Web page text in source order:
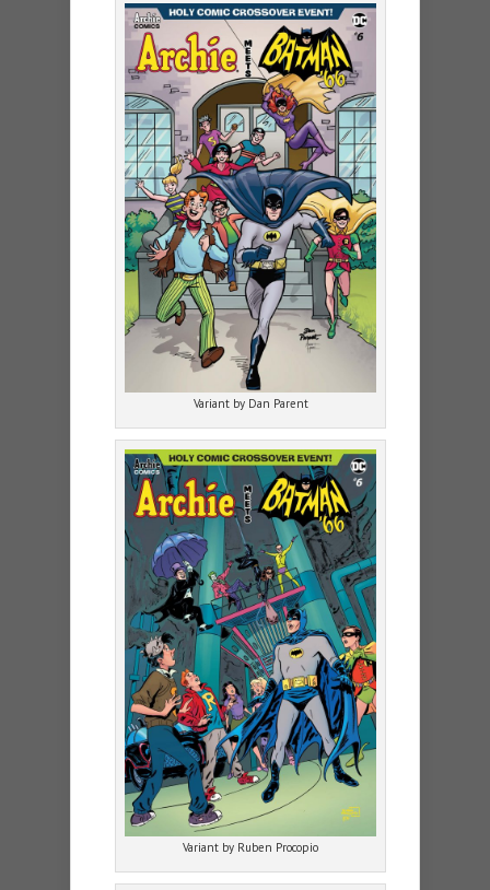
Variant by Dan Parent
Variant by Ruben Procopio